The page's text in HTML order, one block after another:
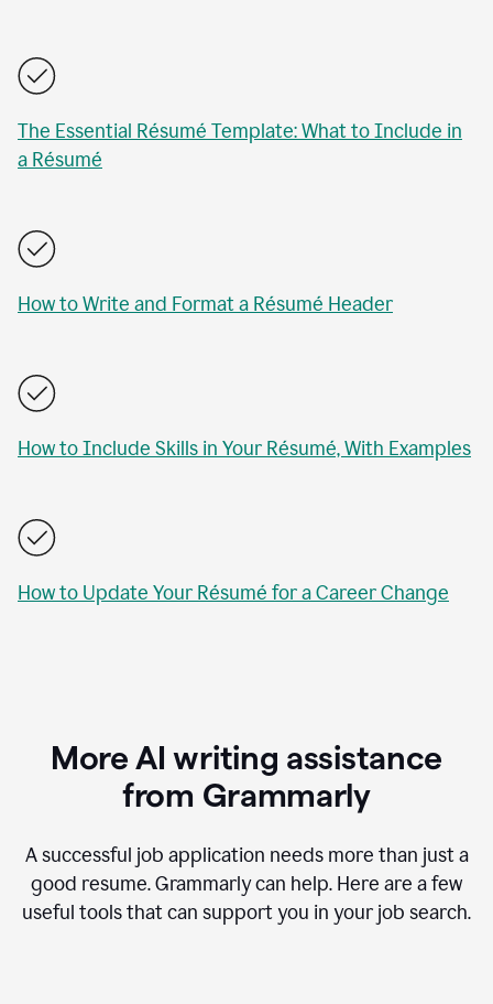
The Essential Résumé Template: What to Include in
a Résumé
How to Write and Format a Résumé Header
How to Include Skills in Your Résumé, With Examples
How to Update Your Résumé for a Career Change
More AI writing assistance
from Grammarly
A successful job application needs more than just a
good resume. Grammarly can help. Here are a few
useful tools that can support you in your job search.